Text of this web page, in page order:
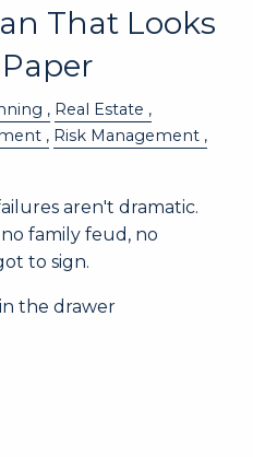
That Looks
Real Estate
Risk Management
aren't dramatic.
family feud, no
to sign.
the drawer